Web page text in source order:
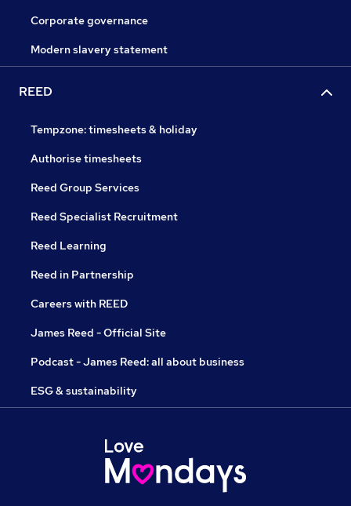
Corporate governance
Modern slavery statement
REED
Tempzone: timesheets & holiday
Authorise timesheets
Reed Group Services
Reed Specialist Recruitment
Reed Learning
Reed in Partnership
Careers with REED
James Reed - Official Site
Podcast - James Reed: all about business
ESG & sustainability